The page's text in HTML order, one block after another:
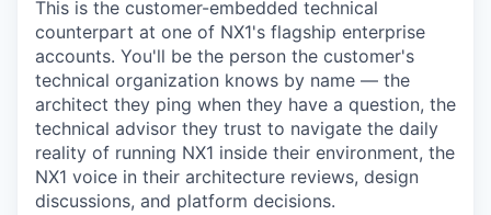
This is the customer-embedded technical
counterpart at one of NX1's flagship enterprise
accounts. You'll be the person the customer's
technical organization knows by name — the
architect they ping when they have a question, the
technical advisor they trust to navigate the daily
reality of running NX1 inside their environment, the
NX1 voice in their architecture reviews, design
discussions, and platform decisions.